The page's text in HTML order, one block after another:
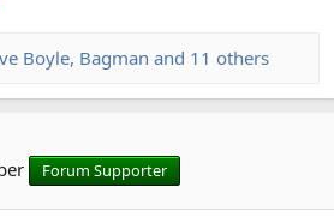
Boyle, Bagman and 11 others
Forum Supporter